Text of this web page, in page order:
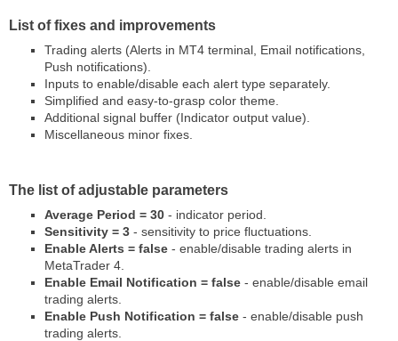
List of fixes and improvements
Trading alerts (Alerts in MT4 terminal, Email notifications,
Push notifications).
Inputs to enable/disable each alert type separately.
Simplified and easy-to-grasp color theme.
Additional signal buffer (Indicator output value).
Miscellaneous minor fixes.
The list of adjustable parameters
Average Period = 30 - indicator period.
Sensitivity = 3 - sensitivity to price fluctuations.
Enable Alerts = false - enable/disable trading alerts in
MetaTrader 4.
Enable Email Notification = false - enable/disable email
trading alerts.
Enable Push Notification = false - enable/disable push
trading alerts.